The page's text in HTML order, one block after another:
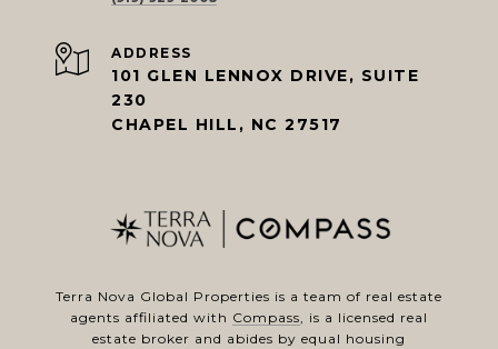
ADDRESS
101 GLEN LENNOX DRIVE, SUITE
230
CHAPEL HILL, NC 27517
Terra Nova Global Properties is a team of real estate
agents affiliated with Compass, is a licensed real
estate broker and abides by equal housing